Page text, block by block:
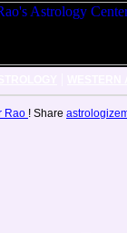
Rao ! Share